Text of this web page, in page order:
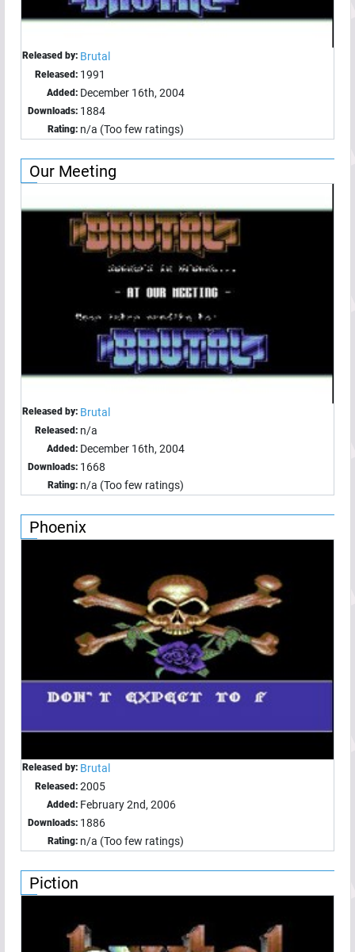
Released by: Brutal
Released: 1991
Added: December 16th, 2004
Downloads: 1884
Rating: n/a (Too few ratings)
Our Meeting
Released by: Brutal
Released: n/a
Added: December 16th, 2004
Downloads: 1668
Rating: n/a (Too few ratings)
Phoenix
Released by: Brutal
Released: 2005
Added: February 2nd, 2006
Downloads: 1886
Rating: n/a (Too few ratings)
Piction